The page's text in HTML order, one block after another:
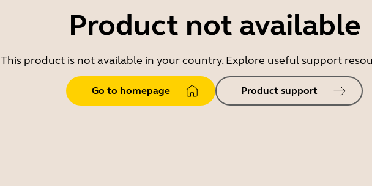
Product not available
This product is not available in your country. Explore useful support
Go to homepage Product support